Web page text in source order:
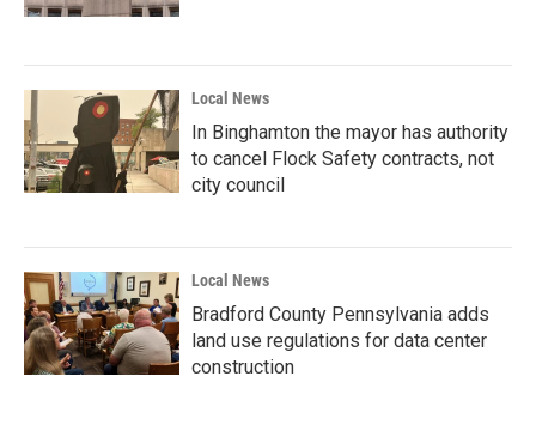
Local News
In Binghamton the mayor has authority
to cancel Flock Safety contracts, not
city council
Local News
Bradford County Pennsylvania adds
land use regulations for data center
construction